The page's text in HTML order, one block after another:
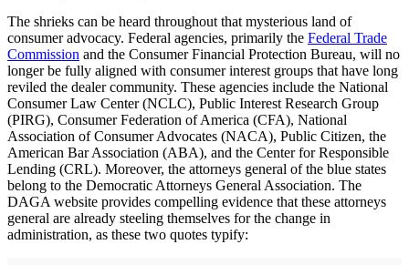
The shrieks can be heard throughout that mysterious land of
consumer advocacy. Federal agencies, primarily the Federal Trade
Commission and the Consumer Financial Protection Bureau, will no
longer be fully aligned with consumer interest groups that have long
reviled the dealer community. These agencies include the National
Consumer Law Center (NCLC), Public Interest Research Group
(PIRG), Consumer Federation of America (CFA), National
Association of Consumer Advocates (NACA), Public Citizen, the
American Bar Association (ABA), and the Center for Responsible
Lending (CRL). Moreover, the attorneys general of the blue states
belong to the Democratic Attorneys General Association. The
DAGA website provides compelling evidence that these attorneys
general are already steeling themselves for the change in
administration, as these two quotes typify: